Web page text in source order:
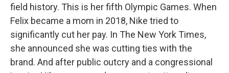
field history. This is her fifth Olympic Games. When
Felix became a mom in 2018, Nike tried to
significantly cut her pay. In The New York Times,
she announced she was cutting ties with the
brand. And after public outcry and a congressional